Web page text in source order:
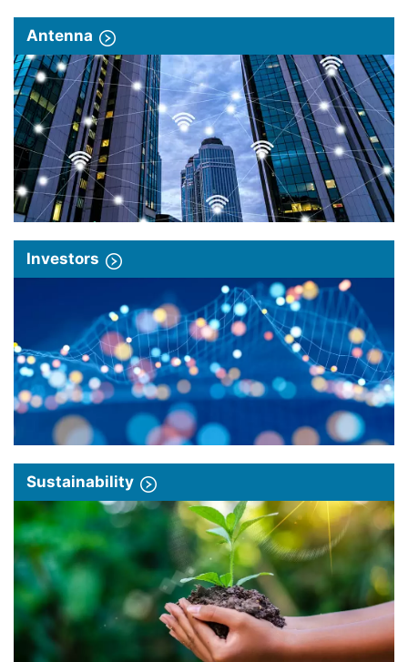
Antenna
Investors
Sustainability